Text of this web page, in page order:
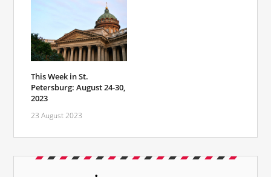
This Week in St.
Petersburg: August 24-30,
2023
23 August 2023